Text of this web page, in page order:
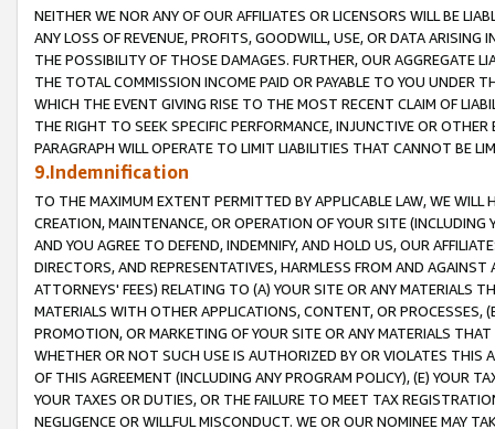
NEITHER WE NOR ANY OF OUR AFFILIATES OR LICENSORS WILL BE
ANY LOSS OF REVENUE, PROFITS, GOODWILL, USE, OR DATA ARISING
THE POSSIBILITY OF THOSE DAMAGES. FURTHER, OUR AGGREGATE
THE TOTAL COMMISSION INCOME PAID OR PAYABLE TO YOU UNDER
WHICH THE EVENT GIVING RISE TO THE MOST RECENT CLAIM OF
THE RIGHT TO SEEK SPECIFIC PERFORMANCE, INJUNCTIVE OR
PARAGRAPH WILL OPERATE TO LIMIT LIABILITIES THAT CANNOT BE
9.Indemnification
TO THE MAXIMUM EXTENT PERMITTED BY APPLICABLE LAW, WE WILL
CREATION, MAINTENANCE, OR OPERATION OF YOUR SITE (INCLUDING
AND YOU AGREE TO DEFEND, INDEMNIFY, AND HOLD US, OUR
DIRECTORS, AND REPRESENTATIVES, HARMLESS FROM AND
ATTORNEYS' FEES) RELATING TO (A) YOUR SITE OR ANY MATERIALS
MATERIALS WITH OTHER APPLICATIONS, CONTENT, OR PROCESSES,
PROMOTION, OR MARKETING OF YOUR SITE OR ANY MATERIALS
WHETHER OR NOT SUCH USE IS AUTHORIZED BY OR VIOLATES THIS
OF THIS AGREEMENT (INCLUDING ANY PROGRAM POLICY), (E) YOUR
YOUR TAXES OR DUTIES, OR THE FAILURE TO MEET TAX
NEGLIGENCE OR WILLFUL MISCONDUCT. WE OR OUR NOMINEE MAY